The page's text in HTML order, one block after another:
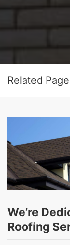
Related
We’re
Roofing